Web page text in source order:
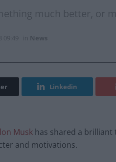
much better, or
News
Linkedin
Musk has shared a
and motivations.